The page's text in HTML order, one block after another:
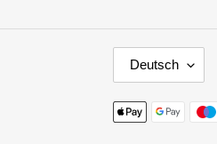
P
R
A
Deutsch
Zahlungsmethoden